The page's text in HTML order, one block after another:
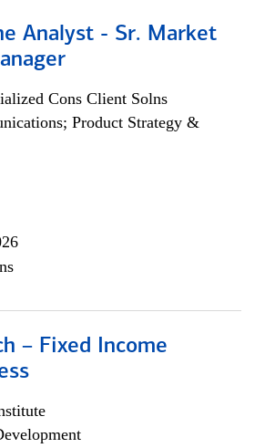
Analyst - Sr. Market
Cons Client Solns
Product Strategy &
– Fixed Income